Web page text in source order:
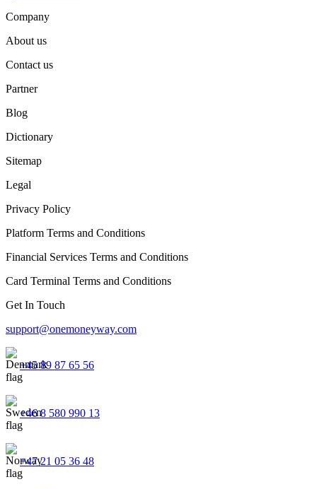
Company
About us
Contact us
Partner
Blog
Dictionary
Sitemap
Legal
Privacy Policy
Platform Terms and Conditions
Financial Services Terms and Conditions
Card Terminal Terms and Conditions
Get In Touch
support@onemoneyway.com
+45 89 87 65 56
+46 8 580 990 13
+47 21 05 36 48